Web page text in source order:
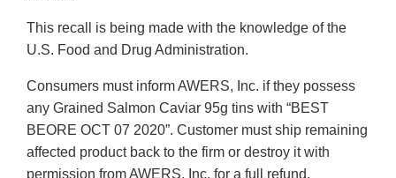
This recall is being made with the knowledge of the
U.S. Food and Drug Administration.
Consumers must inform AWERS, Inc. if they possess
any Grained Salmon Caviar 95g tins with “BEST
BEORE OCT 07 2020”. Customer must ship remaining
affected product back to the firm or destroy it with
permission from AWERS, Inc. for a full refund.